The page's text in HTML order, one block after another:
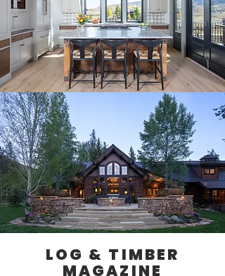
LOG & TIMBER
MAGAZINE